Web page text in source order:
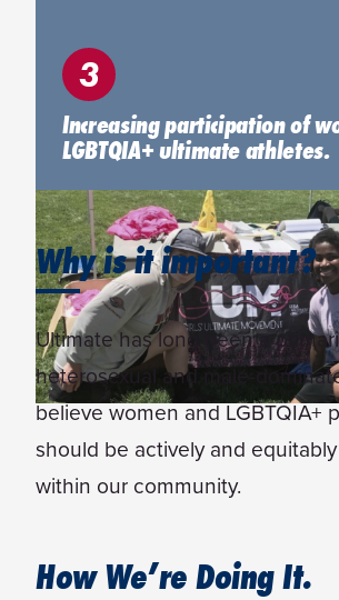
3
Increasing participation of
LGBTQIA+ ultimate athletes.
Why is it important?
Ultimate has long been a
heterosexual and male-
believe women and LGBTQIA+
should be actively and
within our community.
How We’re Doing It.